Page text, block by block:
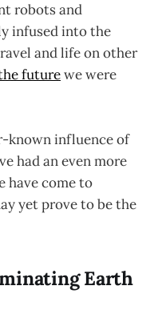
robots and
infused into the
and life on other
futurewe were
known influence of
had an even more
have come to
yet prove to be the
Earth